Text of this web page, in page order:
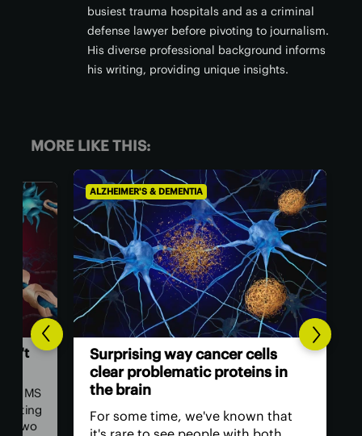
busiest trauma hospitals and as a criminal
defense lawyer before pivoting to journalism.
His diverse professional background informs
his writing, providing unique insights.
MORE LIKE THIS:
MS
ALZHEIMER'S & DEMENTIA
Surprising way cancer cells
clear problematic proteins in
the brain
For some time, we've known that